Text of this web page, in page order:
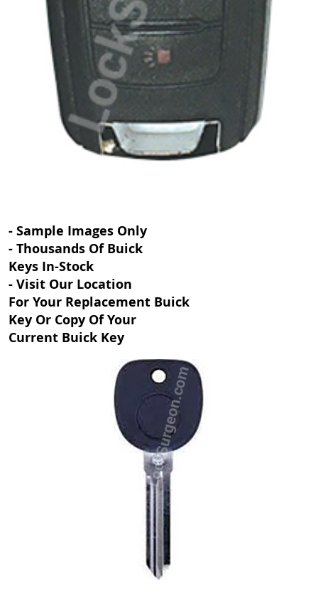
- Sample Images Only
- Thousands Of Buick
Keys In-Stock
- Visit Our Location
For Your Replacement Buick
Key Or Copy Of Your
Current Buick Key